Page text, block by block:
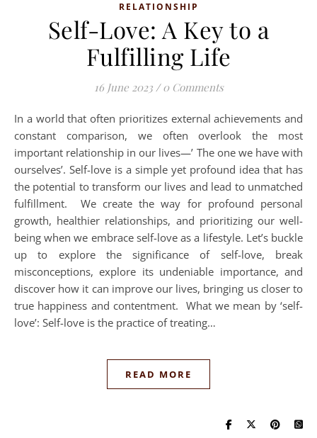
RELATIONSHIP
Self-Love: A Key to a
Fulfilling Life
16 June 2023 / 0 Comments
In a world that often prioritizes external achievements and
constant comparison, we often overlook the most
important relationship in our lives—’ The one we have with
ourselves’. Self-love is a simple yet profound idea that has
the potential to transform our lives and lead to unmatched
fulfillment. We create the way for profound personal
growth, healthier relationships, and prioritizing our well-
being when we embrace self-love as a lifestyle. Let’s buckle
up to explore the significance of self-love, break
misconceptions, explore its undeniable importance, and
discover how it can improve our lives, bringing us closer to
true happiness and contentment. What we mean by ‘self-
love’: Self-love is the practice of treating…
READ MORE